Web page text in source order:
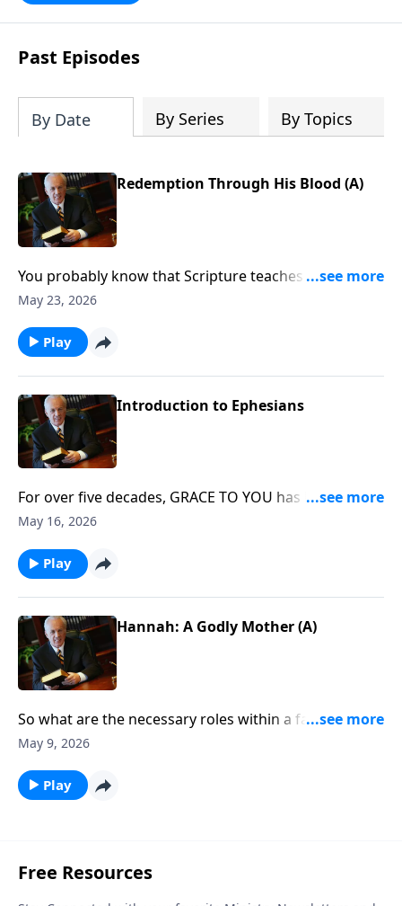
Past Episodes
By Date By Series By Topics
Redemption Through His Blood (A)
You probably know that Scripture teaches that
following Christ leads to great spiritual blessing. But
blessings and allow them to change how you think,
how you speak, and how you respond to the
challenges of life?
May 23, 2026
Play
Introduction to Ephesians
For over five decades, GRACE TO YOU has been
“Unleashing God’s Truth, One Verse at a Time” . . .
changing truth of God’s Word . . . verse by verse.
May 16, 2026
Play
Hannah: A Godly Mother (A)
So what are the necessary roles within a family? Or is
the notion of predictable, well-defined roles in the
May 9, 2026
Play